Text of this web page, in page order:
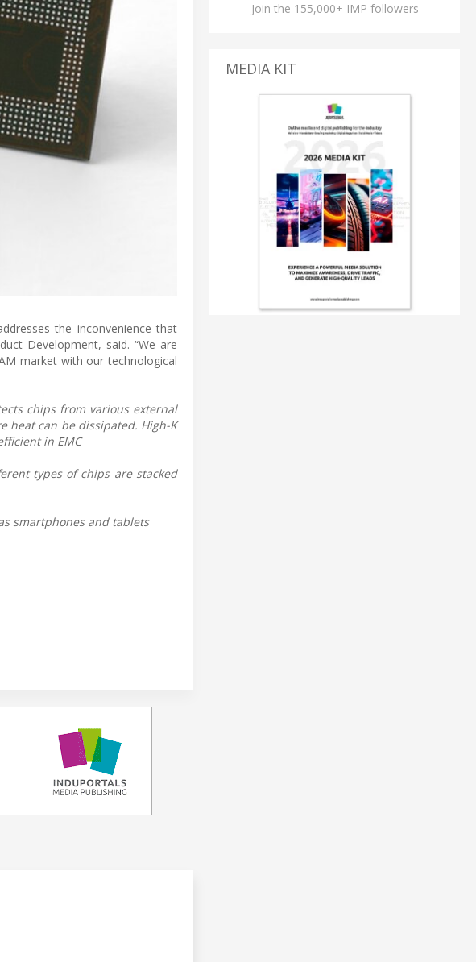
the inconvenience that
Development, said. “We are
market with our technological
chips from various external
heat can be dissipated. High-K
in EMC
types of chips are stacked
smartphones and tablets
Join the 155,000+ IMP followers
MEDIA KIT